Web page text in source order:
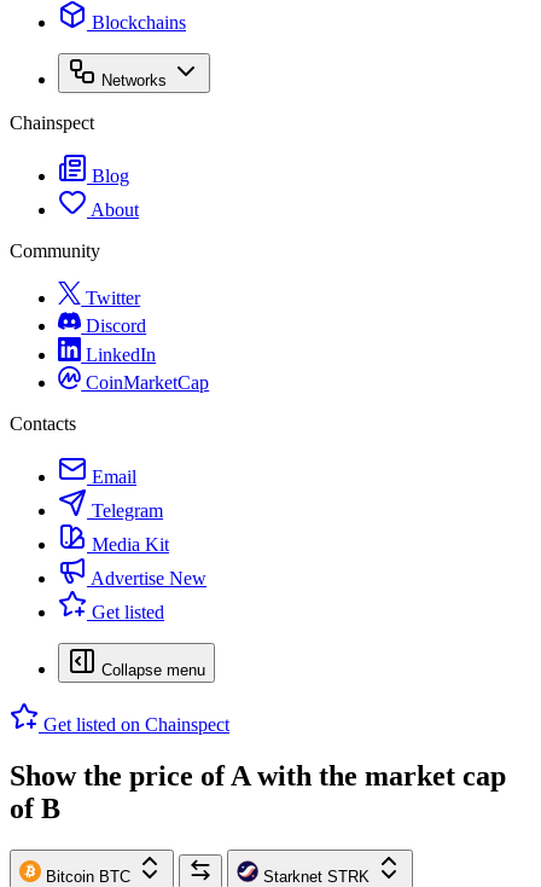
Blockchains
Networks
Chainspect
Blog
About
Community
Twitter
Discord
LinkedIn
CoinMarketCap
Contacts
Email
Telegram
Media Kit
Advertise New
Get listed
Collapse menu
Get listed on Chainspect
Show the price ofA with the market cap
ofB
Bitcoin BTC Starknet STRK